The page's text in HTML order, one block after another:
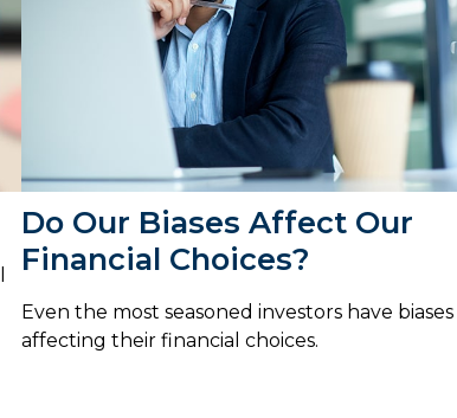
Do Our Biases Affect Our
Financial Choices?
Even the most seasoned investors have biases
affecting their financial choices.